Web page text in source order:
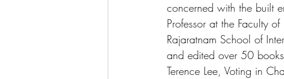
concerned with the built
Professor at the Faculty
Rajaratnam School of
and edited over 50
Terence Lee, Voting in